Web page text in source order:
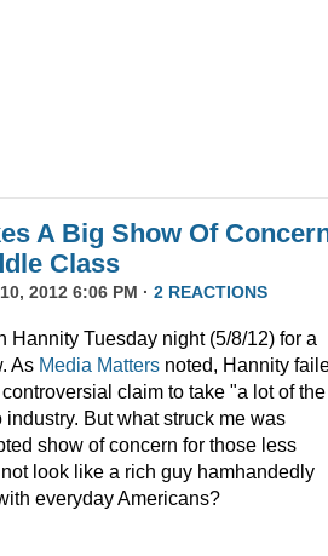
A Big Show Of
Class
2012 6:06 PM · 2 REACTIONS
Hannity Tuesday night (5/8/12) for a
As Media Matters noted, Hannity
claim to take "a lot of the
But what struck me was
show of concern for those less
look like a rich guy hamhandedly
everyday Americans?